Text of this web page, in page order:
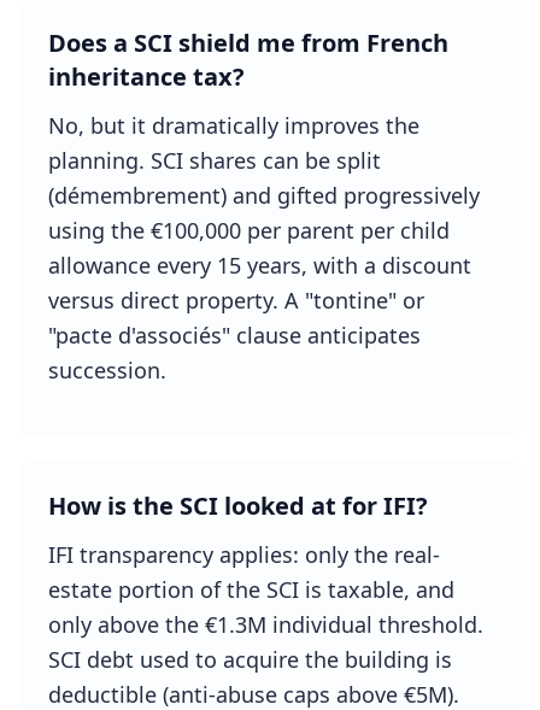
Does a SCI shield me from French
inheritance tax?
No, but it dramatically improves the
planning. SCI shares can be split
(démembrement) and gifted progressively
using the €100,000 per parent per child
allowance every 15 years, with a discount
versus direct property. A "tontine" or
"pacte d'associés" clause anticipates
succession.
How is the SCI looked at for IFI?
IFI transparency applies: only the real-
estate portion of the SCI is taxable, and
only above the €1.3M individual threshold.
SCI debt used to acquire the building is
deductible (anti-abuse caps above €5M).